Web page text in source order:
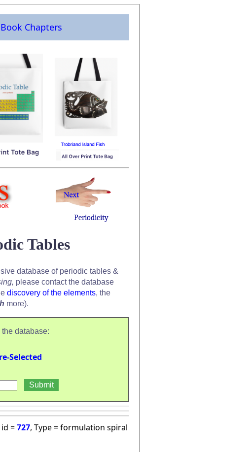
Chapters
Periodicity
Tables
database of periodic tables &
please contact the database
discovery of the elements, the
more).
database:
Selected
id =727, Type = formulation spiral